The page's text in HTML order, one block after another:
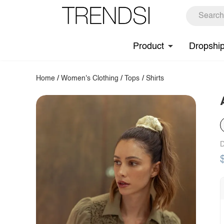
Product
Home /Women's Clothing / Tops / Shirts